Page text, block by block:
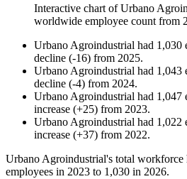
Interactive chart ofUrbano
worldwide employee count from
Urbano Agroindustrial had 1,030
decline (-16) from 2025.
Urbano Agroindustrial had 1,043
decline (-4) from 2024.
Urbano Agroindustrial had 1,047
increase (+25) from 2023.
Urbano Agroindustrial had 1,022
increase (+37) from 2022.
Urbano Agroindustrial's total workforce
employees in 2023 to 1,030 in 2026.